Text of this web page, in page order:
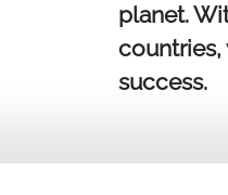
planet.
success.